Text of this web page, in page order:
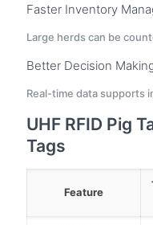
Faster Inventory
Large herds can be
Better Decision
Real-time data supports
UHF RFID Pig
Tags
Feature